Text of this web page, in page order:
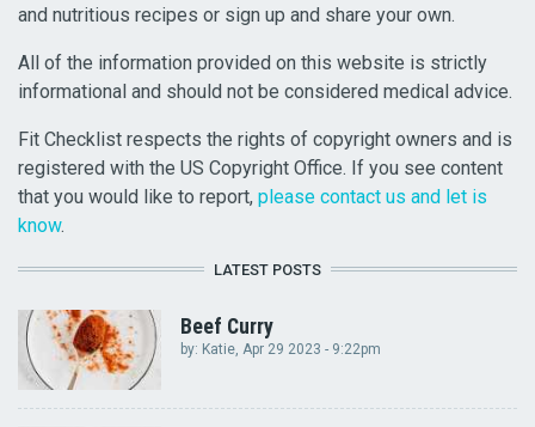
and nutritious recipes or sign up and share your own.
All of the information provided on this website is strictly
informational and should not be considered medical advice.
Fit Checklist respects the rights of copyright owners and is
registered with the US Copyright Office. If you see content
that you would like to report, please contact us and let is
know.
LATEST POSTS
Beef Curry
by: Katie , Apr 29 2023 - 9:22pm